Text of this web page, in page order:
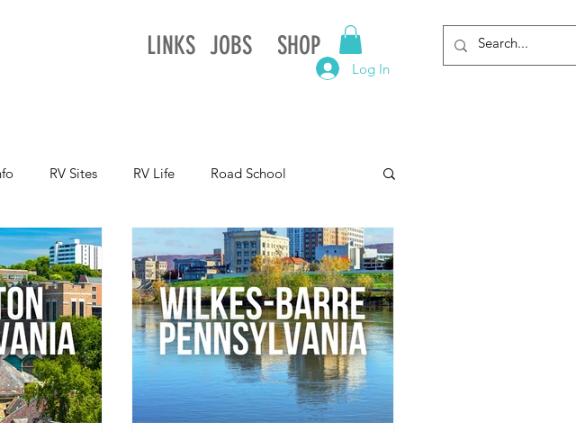
LINKS JOBS SHOP
Log In
RV Sites RV Life Road School
Arizona Arkansas
Utah Georgia Alabama Louisiana